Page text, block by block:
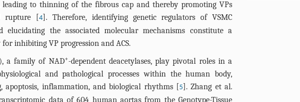
leading to thinning of the fibrous cap and thereby promoting VPs
rupture [4]. Therefore, identifying genetic regulators of VSMC
elucidating the associated molecular mechanisms constitute a
inhibiting VP progression and ACS.
a family of NAD+-dependent deacetylases, play pivotal roles in a
and pathological processes within the human body,
apoptosis, inflammation, and biological rhythms [5]. Zhang et al.
data of 604 human aortas from the Genotype-Tissue